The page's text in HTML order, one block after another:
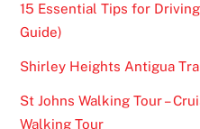
15 Essential Tips for
Guide)
Shirley Heights Antigua
St Johns Walking Tour –
Walking Tour